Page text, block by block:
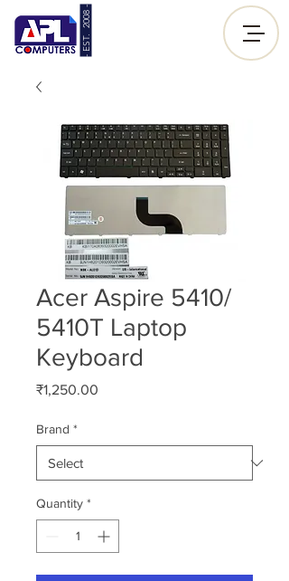
- EST. 2008 -
Acer Aspire 5410/
5410T Laptop
Keyboard
₹1,250.00
Brand *
Quantity *